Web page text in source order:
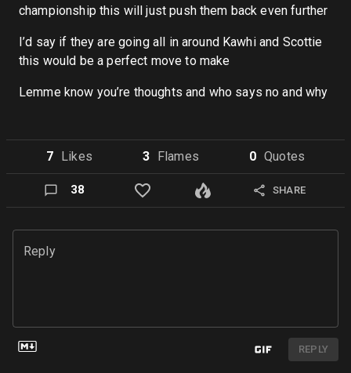
championship this will just push them back even further
I’d say if they are going all in around Kawhi and Scottie
this would be a perfect move to make
Lemme know you’re thoughts and who says no and why
7 Likes 3 Flames 0 Quotes
38 SHARE
Reply
REPLY